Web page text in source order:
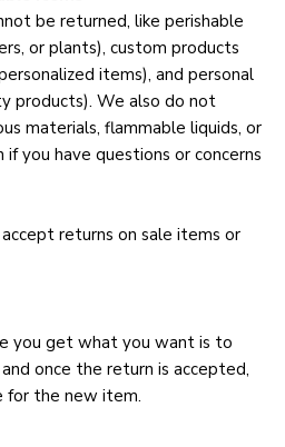
be returned, like perishable
or plants), custom products
items), and personal
products). We also do not
materials, flammable liquids, or
you have questions or concerns
returns on sale items or
you get what you want is to
once the return is accepted,
for the new item.